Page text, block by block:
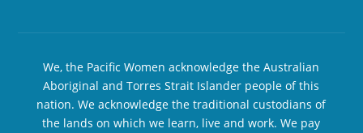
We, the Pacific Women acknowledge the Australian
Aboriginal and Torres Strait Islander people of this
nation. We acknowledge the traditional custodians of
the lands on which we learn, live and work. We pay